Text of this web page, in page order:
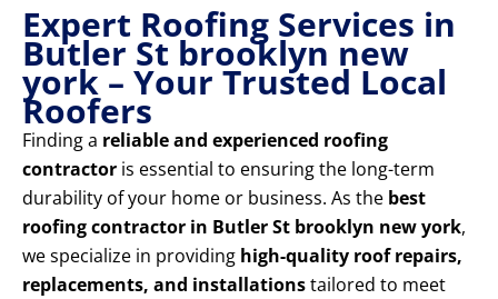
Expert Roofing Services in
Butler St brooklyn new
york – Your Trusted Local
Roofers
Finding a reliable and experienced roofing
contractor is essential to ensuring the long-term
durability of your home or business. As the best
roofing contractor in Butler St brooklyn new york,
we specialize in providing high-quality roof repairs,
replacements, and installationstailored to meet